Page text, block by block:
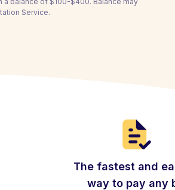
Service.
The fastest and
way to pay any